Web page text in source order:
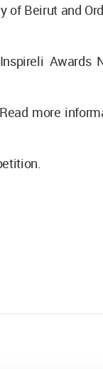
of Beirut and
Awards
more